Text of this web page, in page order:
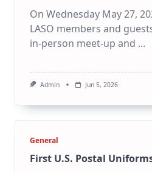
On Wednesday May 27,
LASO members and
in-person meet-up and ...
Admin Jun 5, 2026
General
First U.S. Postal